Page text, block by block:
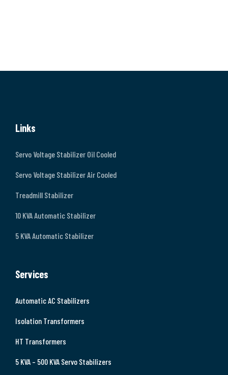
Links
Servo Voltage Stabilizer Oil Cooled
Servo Voltage Stabilizer Air Cooled
Treadmill Stabilizer
10 KVA Automatic Stabilizer
5 KVA Automatic Stabilizer
Services
Automatic AC Stabilizers
Isolation Transformers
HT Transformers
5 KVA – 500 KVA Servo Stabilizers